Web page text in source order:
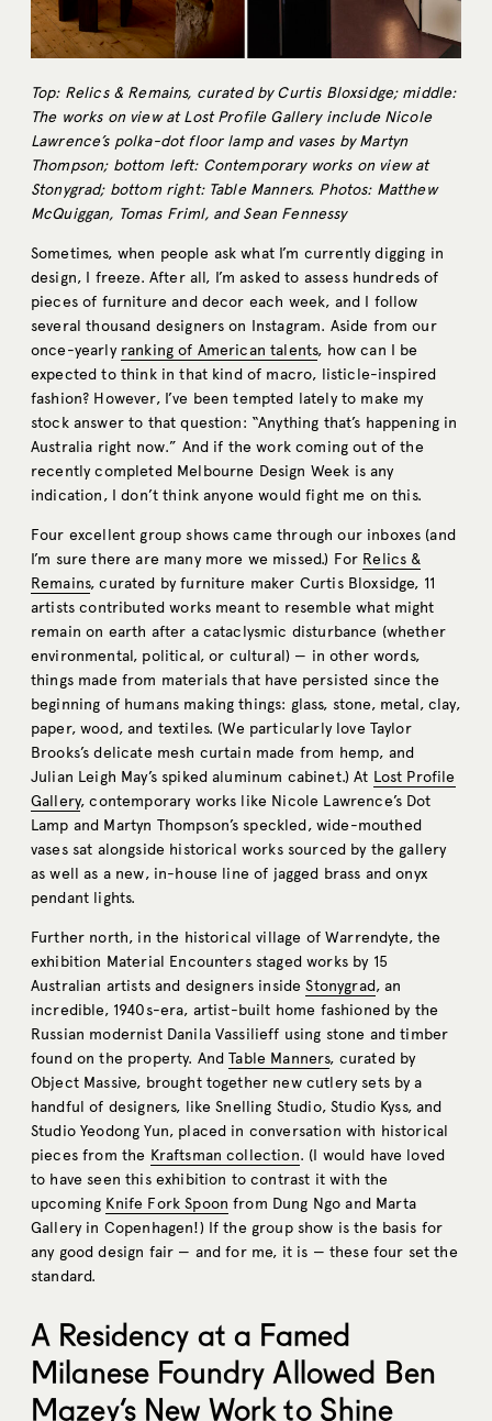
Top: Relics & Remains, curated by Curtis Bloxsidge; middle:
The works on view at Lost Profile Gallery include Nicole
Lawrence’s polka-dot floor lamp and vases by Martyn
Thompson; bottom left: Contemporary works on view at
Stonygrad; bottom right: Table Manners. Photos: Matthew
McQuiggan, Tomas Friml, and Sean Fennessy
Sometimes, when people ask what I’m currently digging in
design, I freeze. After all, I’m asked to assess hundreds of
pieces of furniture and decor each week, and I follow
several thousand designers on Instagram. Aside from our
once-yearly ranking of American talents, how can I be
expected to think in that kind of macro, listicle-inspired
fashion? However, I’ve been tempted lately to make my
stock answer to that question: “Anything that’s happening in
Australia right now.” And if the work coming out of the
recently completed Melbourne Design Week is any
indication, I don’t think anyone would fight me on this.
Four excellent group shows came through our inboxes (and
I’m sure there are many more we missed.) For Relics &
Remains, curated by furniture maker Curtis Bloxsidge, 11
artists contributed works meant to resemble what might
remain on earth after a cataclysmic disturbance (whether
environmental, political, or cultural) — in other words,
things made from materials that have persisted since the
beginning of humans making things: glass, stone, metal, clay,
paper, wood, and textiles. (We particularly love Taylor
Brooks’s delicate mesh curtain made from hemp, and
Julian Leigh May’s spiked aluminum cabinet.) At Lost Profile
Gallery, contemporary works like Nicole Lawrence’s Dot
Lamp and Martyn Thompson’s speckled, wide-mouthed
vases sat alongside historical works sourced by the gallery
as well as a new, in-house line of jagged brass and onyx
pendant lights.
Further north, in the historical village of Warrendyte, the
exhibition Material Encounters staged works by 15
Australian artists and designers insideStonygrad, an
incredible, 1940s-era, artist-built home fashioned by the
Russian modernist Danila Vassilieff using stone and timber
found on the property. AndTable Manners, curated by
Object Massive, brought together new cutlery sets by a
handful of designers, like Snelling Studio, Studio Kyss, and
Studio Yeodong Yun, placed in conversation with historical
pieces from the Kraftsman collection. (I would have loved
to have seen this exhibition to contrast it with the
upcoming Knife Fork Spoon from Dung Ngo and Marta
Gallery in Copenhagen!) If the group show is the basis for
any good design fair — and for me, it is — these four set the
standard.
A Residency at a Famed
Milanese Foundry Allowed Ben
Mazey’s New Work to Shine